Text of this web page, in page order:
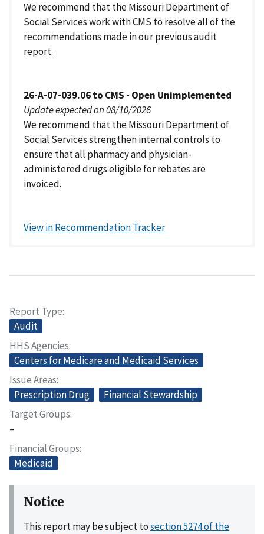
We recommend that the Missouri Department of
Social Services work with CMS to resolve all of the
recommendations made in our previous audit
report.
26-A-07-039.06 to CMS - Open Unimplemented
Update expected on 08/10/2026
We recommend that the Missouri Department of
Social Services strengthen internal controls to
ensure that all pharmacy and physician-
administered drugs eligible for rebates are
invoiced.
View in Recommendation Tracker
Report Type
Audit
HHS Agencies
Centers for Medicare and Medicaid Services
Issue Areas
Prescription Drug
Financial Stewardship
Target Groups
–
Financial Groups
Medicaid
Notice
This report may be subject tosection 5274 of the